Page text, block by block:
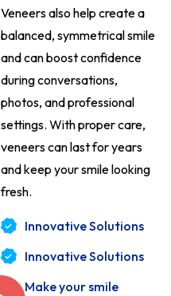
Veneers also help create a
balanced, symmetrical smile
and can boost confidence
during conversations,
photos, and professional
settings. With proper care,
veneers can last for years
and keep your smile looking
fresh.
Innovative Solutions
Innovative Solutions
Make your smile